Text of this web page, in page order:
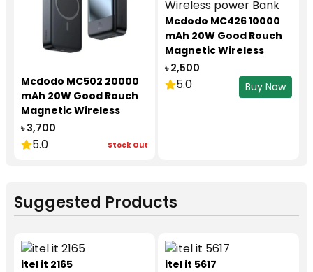
Mcdodo MC502 20000
mAh 20W Good Rouch
Magnetic Wireless
power Bank
৳ 3,700
5.0 Stock Out
Mcdodo MC426 10000
mAh 20W Good Rouch
Magnetic Wireless
power Bank
৳ 2,500
5.0 Buy Now
Suggested Products
itel it 2165 itel it 5617